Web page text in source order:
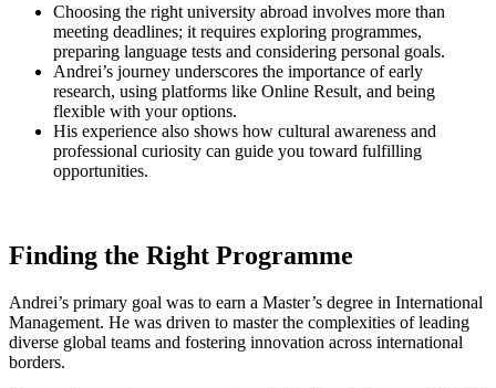
Choosing the right university abroad involves more than
meeting deadlines; it requires exploring programmes,
preparing language tests and considering personal goals.
Andrei’s journey underscores the importance of early
research, using platforms like Online Result, and being
flexible with your options.
His experience also shows how cultural awareness and
professional curiosity can guide you toward fulfilling
opportunities.
Finding the Right Programme
Andrei’s primary goal was to earn a Master’s degree in International
Management. He was driven to master the complexities of leading
diverse global teams and fostering innovation across international
borders.